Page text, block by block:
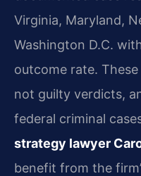
Virginia, Maryland,
Washington D.C.
outcome rate.
not guilty verdicts,
federal criminal
strategy lawyer
benefit from the